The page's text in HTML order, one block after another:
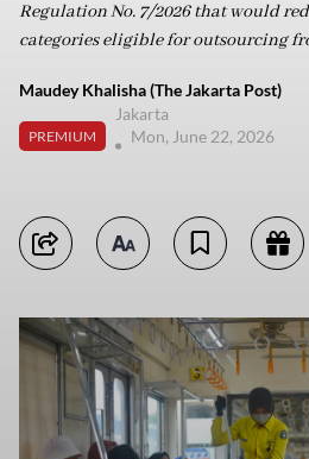
Regulation No. 7/2026 that would
categories eligible for outsourcing
Maudey Khalisha (The Jakarta Post)
PREMIUM
Jakarta
Mon, June 22, 2026